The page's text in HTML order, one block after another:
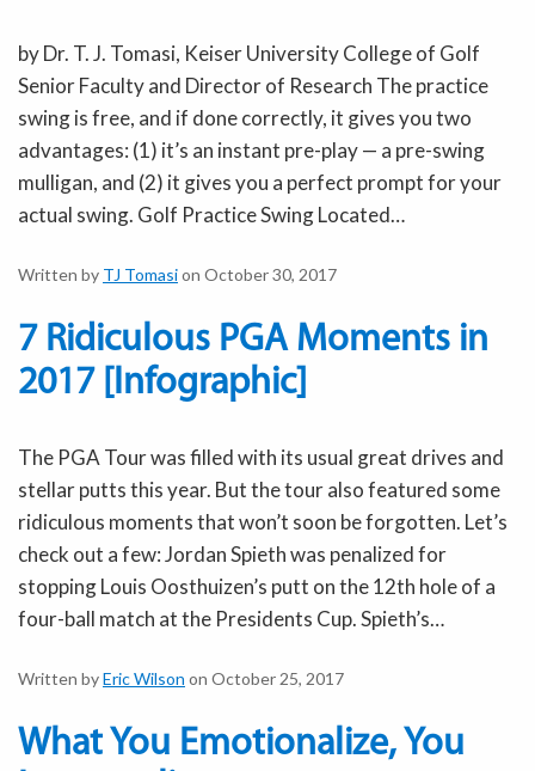
by Dr. T. J. Tomasi, Keiser University College of Golf
Senior Faculty and Director of Research The practice
swing is free, and if done correctly, it gives you two
advantages: (1) it’s an instant pre-play — a pre-swing
mulligan, and (2) it gives you a perfect prompt for your
actual swing. Golf Practice Swing Located…
Written by TJ Tomasion October 30, 2017
7 Ridiculous PGA Moments in
2017 [Infographic]
The PGA Tour was filled with its usual great drives and
stellar putts this year. But the tour also featured some
ridiculous moments that won’t soon be forgotten. Let’s
check out a few: Jordan Spieth was penalized for
stopping Louis Oosthuizen’s putt on the 12th hole of a
four-ball match at the Presidents Cup. Spieth’s…
Written byEric Wilson on October 25, 2017
What You Emotionalize, You